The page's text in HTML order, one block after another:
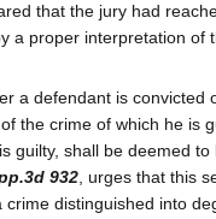
that the jury had
a proper interpretation of
a defendant is convicted
the crime of which he is
guilty, shall be deemed
932, urges that this
distinguished into